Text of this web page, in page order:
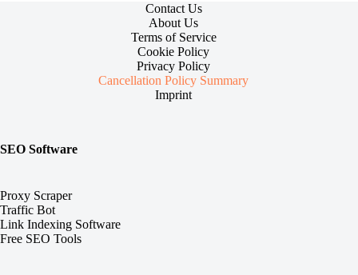
Contact Us
About Us
Terms of Service
Cookie Policy
Privacy Policy
Cancellation Policy Summary
Imprint
SEO Software
Proxy Scraper
Traffic Bot
Link Indexing Software
Free SEO Tools